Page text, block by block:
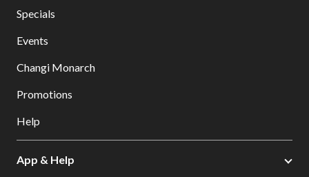
Specials
Events
Changi Monarch
Promotions
Help
App & Help